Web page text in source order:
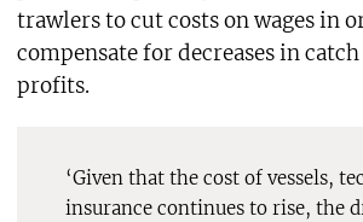
trawlers to cut costs on wages in
compensate for decreases in
profits.
‘Given that the cost of vessels,
insurance continues to rise, the